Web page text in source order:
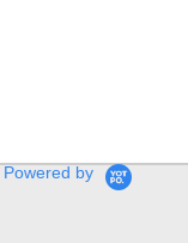
Powered by